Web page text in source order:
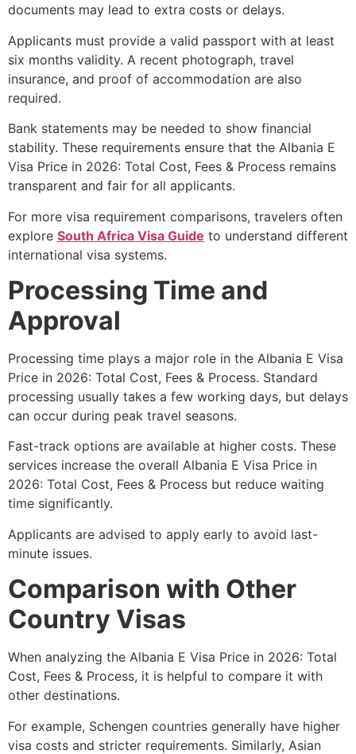
documents may lead to extra costs or delays.
Applicants must provide a valid passport with at least
six months validity. A recent photograph, travel
insurance, and proof of accommodation are also
required.
Bank statements may be needed to show financial
stability. These requirements ensure that the Albania E
Visa Price in 2026: Total Cost, Fees & Process remains
transparent and fair for all applicants.
For more visa requirement comparisons, travelers often
explore South Africa Visa Guide to understand different
international visa systems.
Processing Time and
Approval
Processing time plays a major role in the Albania E Visa
Price in 2026: Total Cost, Fees & Process. Standard
processing usually takes a few working days, but delays
can occur during peak travel seasons.
Fast-track options are available at higher costs. These
services increase the overall Albania E Visa Price in
2026: Total Cost, Fees & Process but reduce waiting
time significantly.
Applicants are advised to apply early to avoid last-
minute issues.
Comparison with Other
Country Visas
When analyzing the Albania E Visa Price in 2026: Total
Cost, Fees & Process, it is helpful to compare it with
other destinations.
For example, Schengen countries generally have higher
visa costs and stricter requirements. Similarly, Asian